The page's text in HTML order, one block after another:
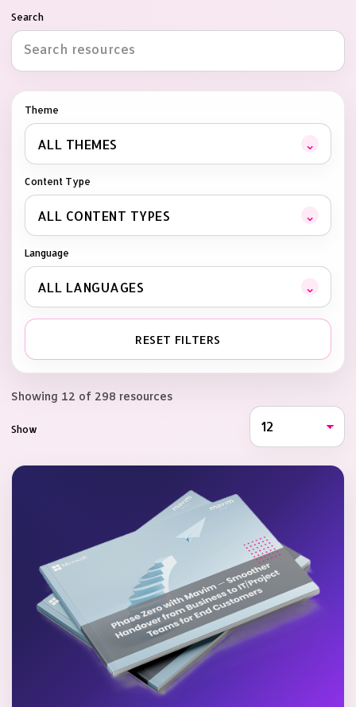
Search
Theme
ALL THEMES ⌄
Content Type
ALL CONTENT TYPES ⌄
Language
ALL LANGUAGES ⌄
RESET FILTERS
Showing 12 of 298 resources
Show